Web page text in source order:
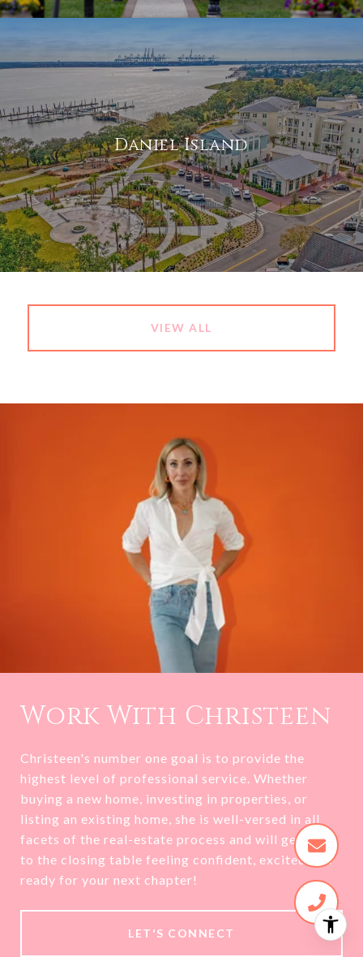
Daniel Island
VIEW ALL
Work With Christeen
Christeen's number one goal is to provide the
highest level of professional service. Whether
buying a new home, investing in properties, or
listing an existing home, she is well-versed in all
facets of the real-estate process and will get you
to the closing table feeling confident, excited and
ready for your next chapter!
LET'S CONNECT